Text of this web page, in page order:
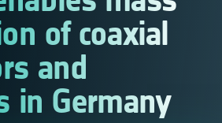
of coaxial
and
in Germany